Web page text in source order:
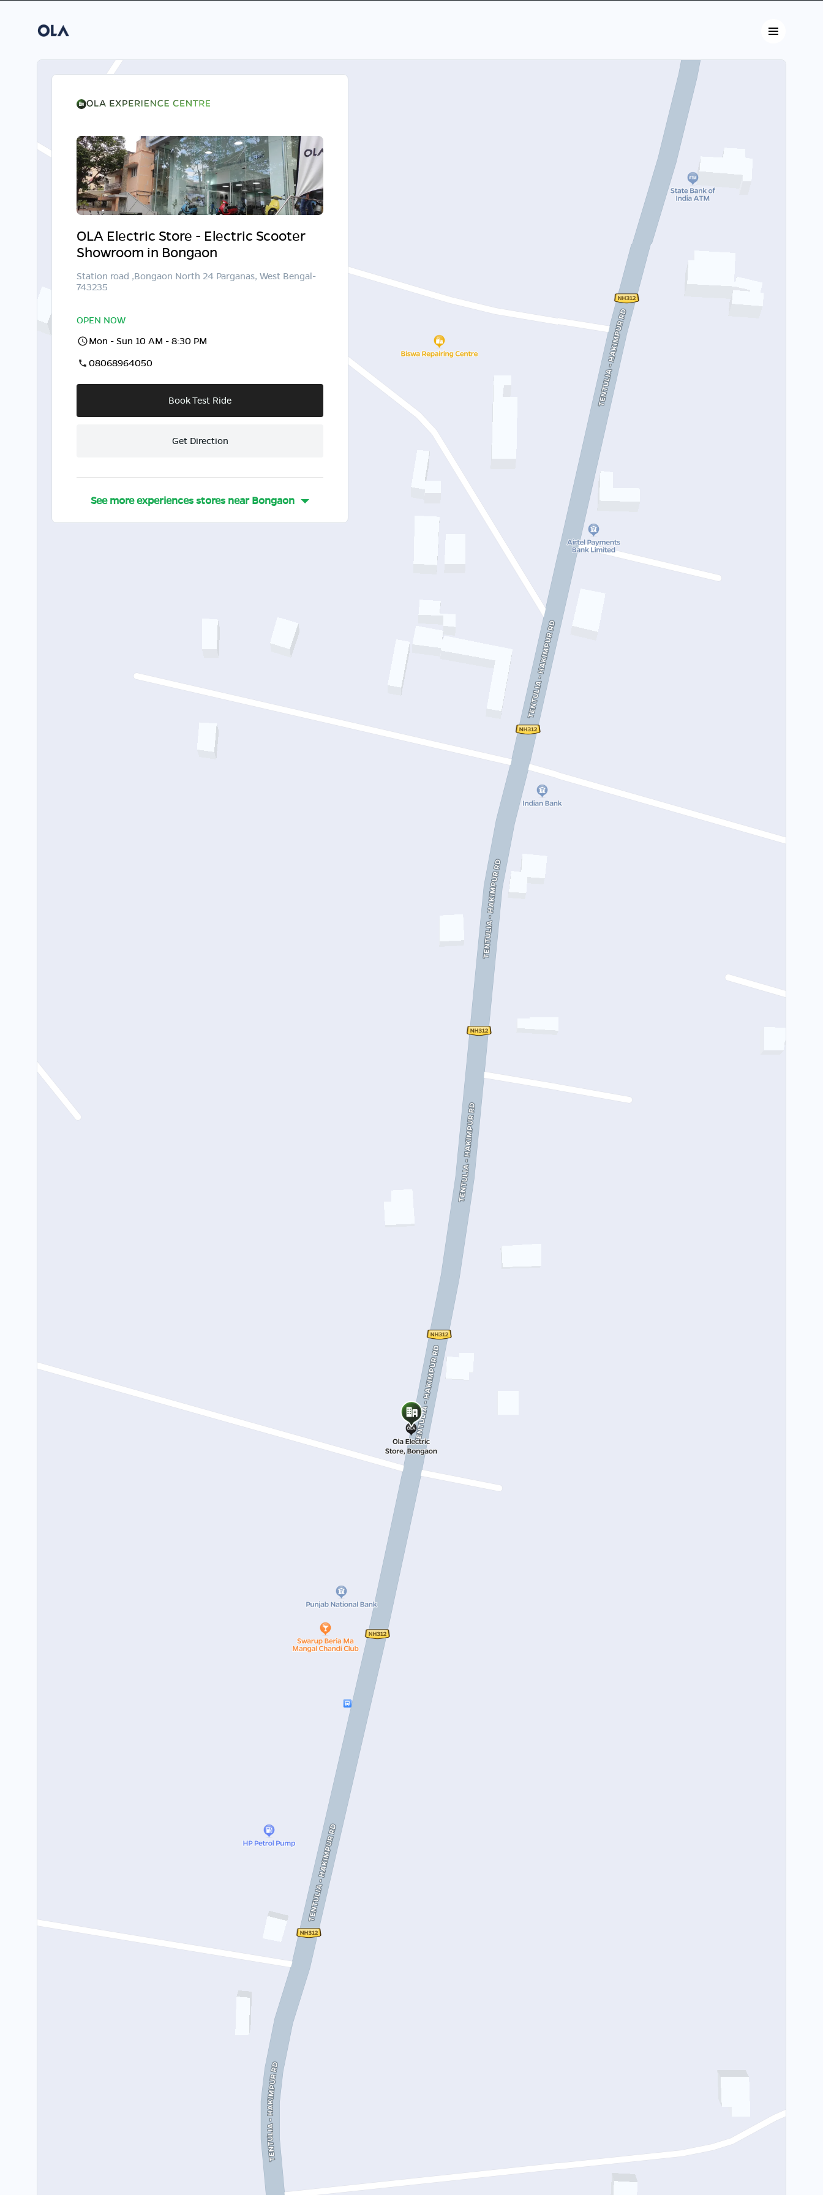
OLA Electric Store - Electric Scooter
Showroom in Bongaon
Station road ,Bongaon North 24 Parganas, West Bengal-
743235
OPEN NOW
Mon - Sun 10 AM - 8:30 PM
08068964050
Book Test Ride
Get Direction
See more experiences stores nearBongaon